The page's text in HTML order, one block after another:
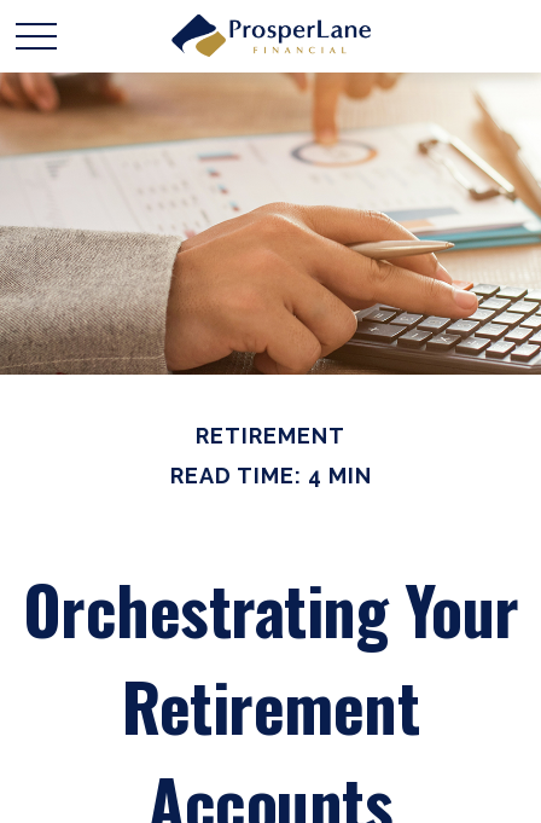
RETIREMENT
READ TIME: 4 MIN
Orchestrating Your
Retirement
Accounts